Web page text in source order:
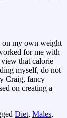
on my own weight
for me with
that calorie
myself, do not
Craig, fancy
on creating a
Diet, Males,